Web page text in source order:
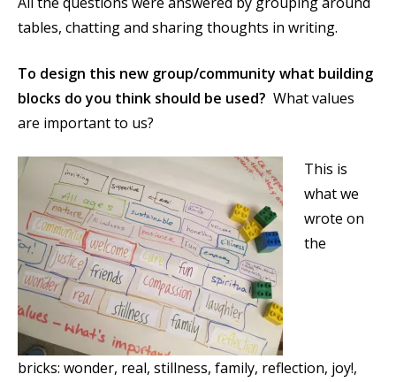
tables, chatting and sharing thoughts in writing.
To design this new group/community what building
blocks do you think should be used? What values
are important to us?
This is
what we
wrote on
the
bricks: wonder, real, stillness, family, reflection, joy!,